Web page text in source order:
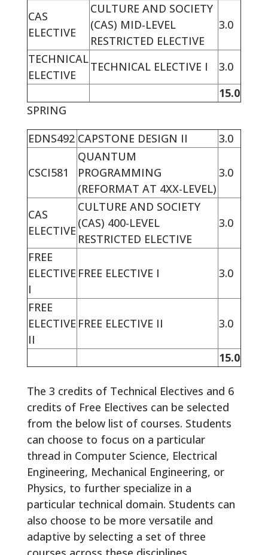
CAS
ELECTIVE
CULTURE AND SOCIETY
(CAS) MID-LEVEL
RESTRICTED ELECTIVE
3.0
TECHNICAL
ELECTIVE
TECHNICAL ELECTIVE I
3.0
15.0
SPRING
EDNS492 CAPSTONE DESIGN II 3.0
CSCI581
QUANTUM
PROGRAMMING
(REFORMAT AT 4XX-LEVEL)
3.0
CAS
ELECTIVE
CULTURE AND SOCIETY
(CAS) 400-LEVEL
RESTRICTED ELECTIVE
3.0
FREE
ELECTIVE
I
FREE ELECTIVE I 3.0
FREE
ELECTIVE
II
FREE ELECTIVE II 3.0
15.0
The 3 credits of Technical Electives and 6
credits of Free Electives can be selected
from the below list of courses. Students
can choose to focus on a particular
thread in Computer Science, Electrical
Engineering, Mechanical Engineering, or
Physics, to further specialize in a
particular technical domain. Students can
also choose to be more versatile and
adaptive by selecting a set of three